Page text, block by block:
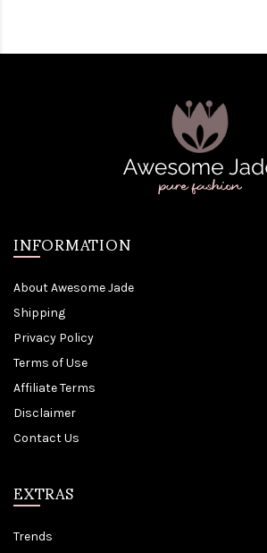
INFORMATION
About Awesome Jade
Shipping
Privacy Policy
Terms of Use
Affiliate Terms
Disclaimer
Contact Us
EXTRAS
Trends